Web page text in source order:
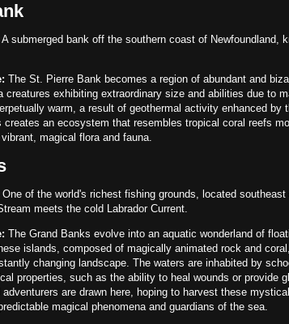
A submerged bank off the southern coast of Newfoundland,
The St. Pierre Bank becomes a region of abundant and
creatures exhibiting extraordinary size and abilities due to
warm, a result of geothermal activity enhanced by
creates an ecosystem that resembles tropical coral reefs
magical flora and fauna.
One of the world's richest fishing grounds, located southeast
meets the cold Labrador Current.
The Grand Banks evolve into an aquatic wonderland of
islands, composed of magically animated rock and
changing landscape. The waters are inhabited by
properties, such as the ability to heal wounds or provide
are drawn here, hoping to harvest these
magical phenomena and guardians of the sea.